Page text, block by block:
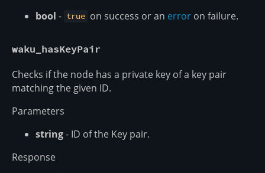
bool - true on success or an error on failure.
waku_hasKeyPair
Checks if the node has a private key of a key pair
matching the given ID.
Parameters
string- ID of the Key pair.
Response